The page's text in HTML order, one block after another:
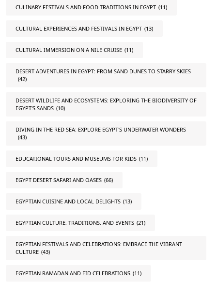
CULINARY FESTIVALS AND FOOD TRADITIONS IN EGYPT (11)
CULTURAL EXPERIENCES AND FESTIVALS IN EGYPT (13)
CULTURAL IMMERSION ON A NILE CRUISE (11)
DESERT ADVENTURES IN EGYPT: FROM SAND DUNES TO STARRY SKIES
(42)
DESERT WILDLIFE AND ECOSYSTEMS: EXPLORING THE BIODIVERSITY OF
EGYPT'S SANDS (10)
DIVING IN THE RED SEA: EXPLORE EGYPT'S UNDERWATER WONDERS
(43)
EDUCATIONAL TOURS AND MUSEUMS FOR KIDS (11)
EGYPT DESERT SAFARI AND OASES (66)
EGYPTIAN CUISINE AND LOCAL DELIGHTS (13)
EGYPTIAN CULTURE, TRADITIONS, AND EVENTS (21)
EGYPTIAN FESTIVALS AND CELEBRATIONS: EMBRACE THE VIBRANT
CULTURE (43)
EGYPTIAN RAMADAN AND EID CELEBRATIONS (11)